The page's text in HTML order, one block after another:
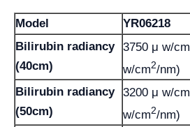
Model
YR06218
Bilirubin radiancy
(40cm)
3750 μ w/cm
w/cm2/nm)
Bilirubin radiancy
(50cm)
3200 μ w/cm
w/cm2/nm)